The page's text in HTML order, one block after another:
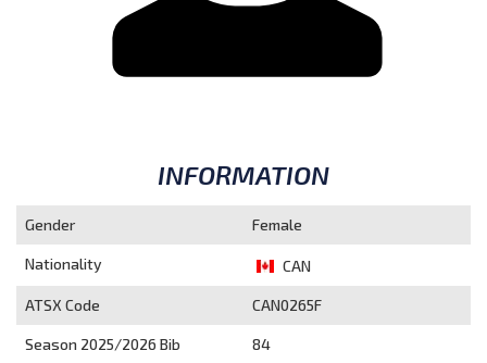
INFORMATION
Gender Female
Nationality CAN
ATSX Code CAN0265F
Season 2025/2026 Bib 84